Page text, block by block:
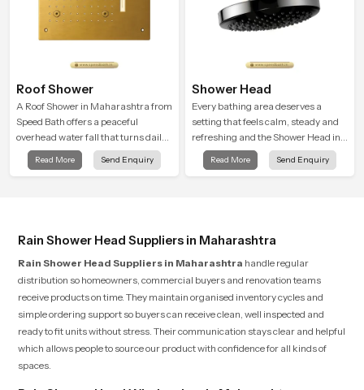
Roof Shower
A Roof Shower in Maharashtra from
Speed Bath offers a peaceful
overhead water fall that turns daily
cleansing into a soft and soothing
bathing ritual shaped for quiet
Read More Send Enquiry
Shower Head
Every bathing area deserves a
setting that feels calm, steady and
refreshing and the Shower Head in
Maharashtra is created to give that
peaceful feeling a consistent place
Read More Send Enquiry
Rain Shower Head Suppliers in Maharashtra
Rain Shower Head Suppliers in Maharashtra handle regular
distribution so homeowners, commercial buyers and renovation teams
receive products on time. They maintain organised inventory cycles and
simple ordering support so buyers can receive clean, well inspected and
ready to fit units without stress. Their communication stays clear and helpful
which allows people to source our product with confidence for all kinds of
spaces.